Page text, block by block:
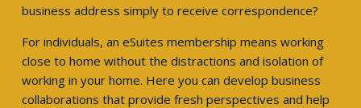
business address simply to receive correspondence?
For individuals, an eSuites membership means working
close to home without the distractions and isolation of
working in your home. Here you can develop business
collaborations that provide fresh perspectives and help